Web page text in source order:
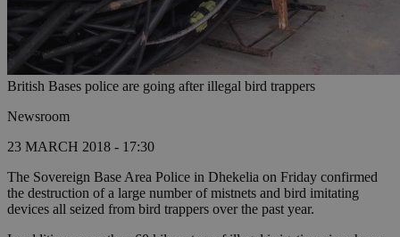
British Bases police are going after illegal bird trappers
Newsroom
23 MARCH 2018 - 17:30
The Sovereign Base Area Police in Dhekelia on Friday confirmed
the destruction of a large number of mistnets and bird imitating
devices all seized from bird trappers over the past year.